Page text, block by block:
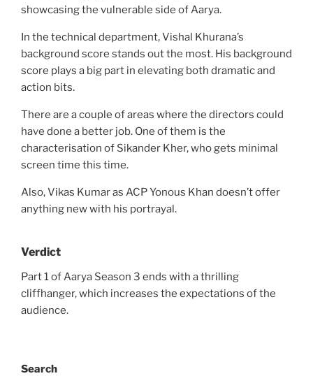
showcasing the vulnerable side of Aarya.
In the technical department, Vishal Khurana’s
background score stands out the most. His background
score plays a big part in elevating both dramatic and
action bits.
There are a couple of areas where the directors could
have done a better job. One of them is the
characterisation of Sikander Kher, who gets minimal
screen time this time.
Also, Vikas Kumar as ACP Yonous Khan doesn’t offer
anything new with his portrayal.
Verdict
Part 1 of Aarya Season 3 ends with a thrilling
cliffhanger, which increases the expectations of the
audience.
Search